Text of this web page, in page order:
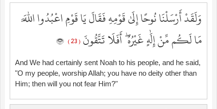
وَلَقَدْ أَرْسَلْنَا نُوحًا إِلَىٰ قَوْمِهِ فَقَالَ يَا قَوْمِ اعْبُدُوا اللَّهَ
مَا لَكُم مِّنْ إِلَٰهٍ غَيْرُهُ ۖ أَفَلَا تَتَّقُونَ ( 23 )
And We had certainly sent Noah to his people, and he said,
"O my people, worship Allah; you have no deity other than
Him; then will you not fear Him?"